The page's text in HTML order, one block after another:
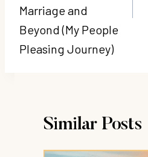
Marriage and
Beyond (My People
Pleasing Journey)
Similar Posts